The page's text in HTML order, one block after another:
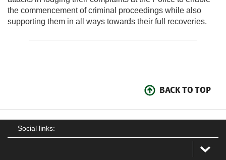
the commencement of criminal proceedings while also
supporting them in all ways towards their full recoveries.
BACK TO TOP
Social links: